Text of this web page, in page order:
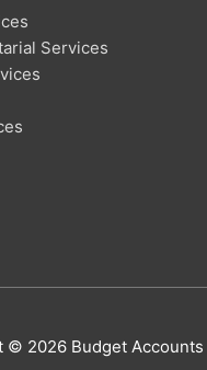
Services
© 2026 Budget Accounts